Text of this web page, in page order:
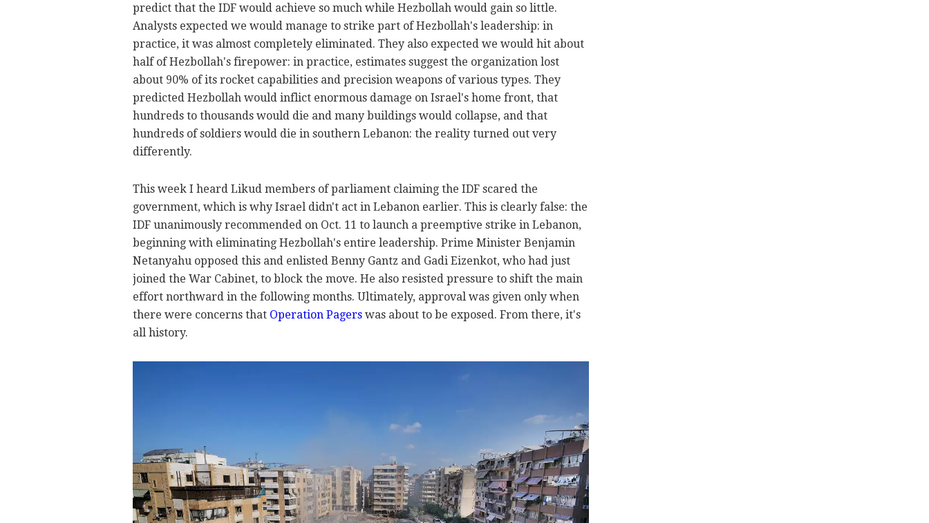
predict that the IDF would achieve so much while Hezbollah would gain so little.
Analysts expected we would manage to strike part of Hezbollah's leadership: in
practice, it was almost completely eliminated. They also expected we would hit about
half of Hezbollah's firepower: in practice, estimates suggest the organization lost
about 90% of its rocket capabilities and precision weapons of various types. They
predicted Hezbollah would inflict enormous damage on Israel's home front, that
hundreds to thousands would die and many buildings would collapse, and that
hundreds of soldiers would die in southern Lebanon: the reality turned out very
differently.
This week I heard Likud members of parliament claiming the IDF scared the
government, which is why Israel didn't act in Lebanon earlier. This is clearly false: the
IDF unanimously recommended on Oct. 11 to launch a preemptive strike in Lebanon,
beginning with eliminating Hezbollah's entire leadership. Prime Minister Benjamin
Netanyahu opposed this and enlisted Benny Gantz and Gadi Eizenkot, who had just
joined the War Cabinet, to block the move. He also resisted pressure to shift the main
effort northward in the following months. Ultimately, approval was given only when
there were concerns that Operation Pagers was about to be exposed. From there, it's
all history.